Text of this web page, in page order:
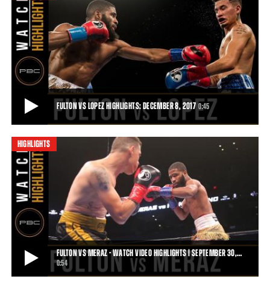
FULTON VS ROSARIO HIGHLIGHTS: APRIL 4, 2017
Despite his best efforts, Luis Rosario could not slow down Stephen
Fulton. Fulton's constant pressur
1:21• APR 04, 2017
FULTON VS LOPEZ HIGHLIGHTS: DECEMBER 8, 2017 0:45
FULTON VS LOPEZ HIGHLIGHTS: DECEMBER 8, 2017
Stephen Fulton remains undefeated following a majority decision
victory over Adam Lopez on December
0:45• DEC 08, 2017
HIGHLIGHTS
FULTON VS MERAZ - WATCH VIDEO HIGHLIGHTS | SEPTEMBER 30,…
0:54